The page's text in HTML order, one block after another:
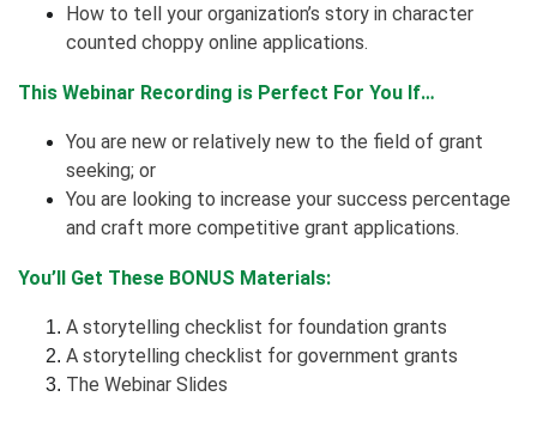
How to tell your organization’s story in character
counted choppy online applications.
This Webinar Recording is Perfect For You If…
You are new or relatively new to the field of grant
seeking; or
You are looking to increase your success percentage
and craft more competitive grant applications.
You’ll Get These BONUS Materials:
A storytelling checklist for foundation grants
A storytelling checklist for government grants
The Webinar Slides